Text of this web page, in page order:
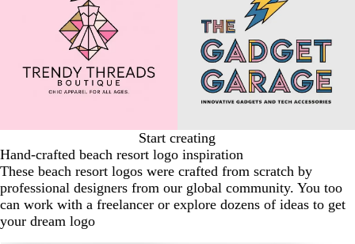
Start creating
Hand-crafted beach resort logo inspiration
These beach resort logos were crafted from scratch by
professional designers from our global community. You too
can work with a freelancer or explore dozens of ideas to get
your dream logo